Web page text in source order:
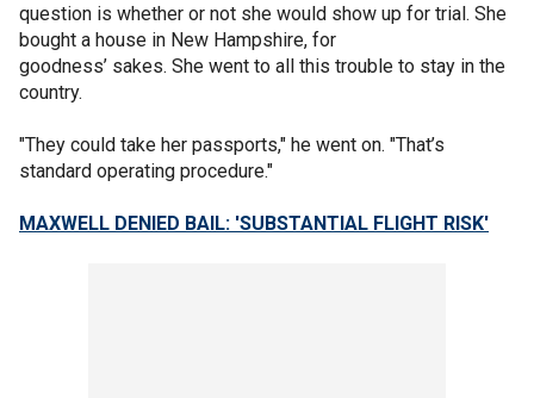
question is whether or not she would show up for trial. She
bought a house in New Hampshire, for
goodness’ sakes. She went to all this trouble to stay in the
country.
"They could take her passports," he went on. "That’s
standard operating procedure."
MAXWELL DENIED BAIL: 'SUBSTANTIAL FLIGHT RISK'